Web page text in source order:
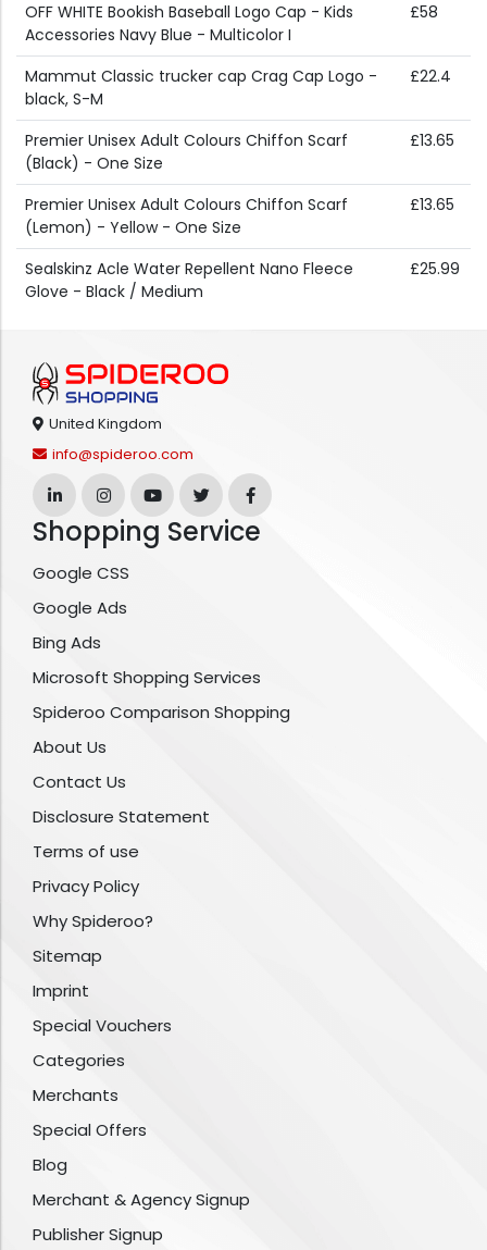
OFF WHITE Bookish Baseball Logo Cap - Kids
Accessories Navy Blue - Multicolor I
£58
Mammut Classic trucker cap Crag Cap Logo -
black, S-M
£22.4
Premier Unisex Adult Colours Chiffon Scarf
(Black) - One Size
£13.65
Premier Unisex Adult Colours Chiffon Scarf
(Lemon) - Yellow - One Size
£13.65
Sealskinz Acle Water Repellent Nano Fleece
Glove - Black / Medium
£25.99
United Kingdom
info@spideroo.com
Shopping Service
Google CSS
Google Ads
Bing Ads
Microsoft Shopping Services
Spideroo Comparison Shopping
About Us
Contact Us
Disclosure Statement
Terms of use
Privacy Policy
Why Spideroo?
Sitemap
Imprint
Special Vouchers
Categories
Merchants
Special Offers
Blog
Merchant & Agency Signup
Publisher Signup